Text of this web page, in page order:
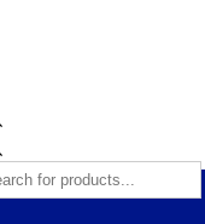
search